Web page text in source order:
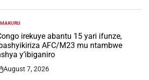
irekuye abantu 15 yari ifunze,
AFC/M23 mu ntambwe
y’ibiganiro
August 7, 2026